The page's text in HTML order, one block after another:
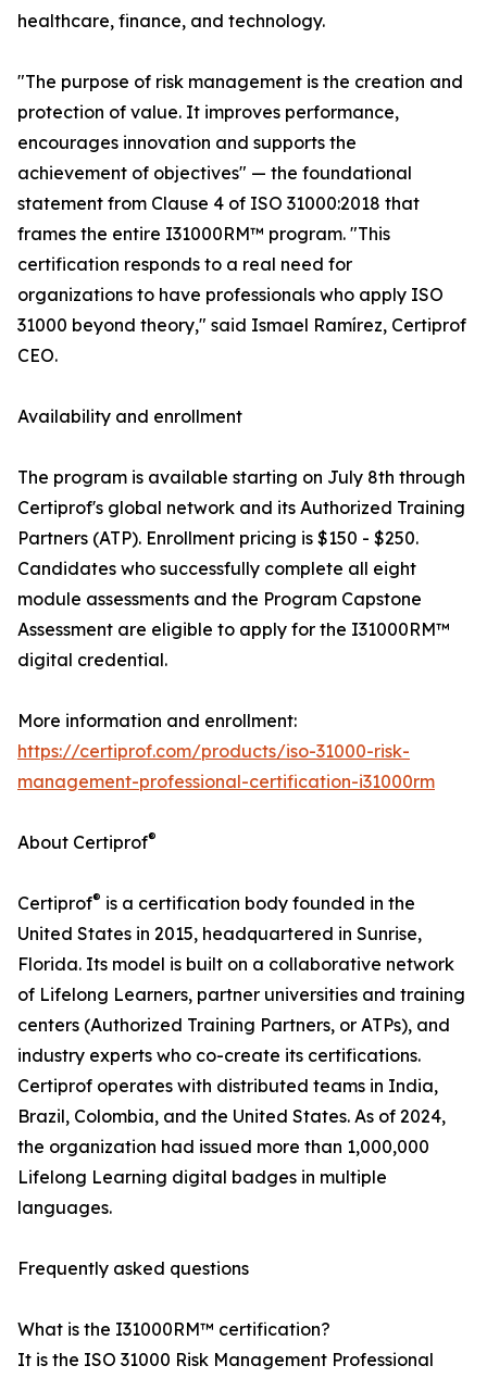
healthcare, finance, and technology.
"The purpose of risk management is the creation and
protection of value. It improves performance,
encourages innovation and supports the
achievement of objectives" — the foundational
statement from Clause 4 of ISO 31000:2018 that
frames the entire I31000RM™ program. "This
certification responds to a real need for
organizations to have professionals who apply ISO
31000 beyond theory," said Ismael Ramírez, Certiprof
CEO.
Availability and enrollment
The program is available starting on July 8th through
Certiprof's global network and its Authorized Training
Partners (ATP). Enrollment pricing is $150 - $250.
Candidates who successfully complete all eight
module assessments and the Program Capstone
Assessment are eligible to apply for the I31000RM™
digital credential.
More information and enrollment:
https://certiprof.com/products/iso-31000-risk-
management-professional-certification-i31000rm
About Certiprof®
Certiprof® is a certification body founded in the
United States in 2015, headquartered in Sunrise,
Florida. Its model is built on a collaborative network
of Lifelong Learners, partner universities and training
centers (Authorized Training Partners, or ATPs), and
industry experts who co-create its certifications.
Certiprof operates with distributed teams in India,
Brazil, Colombia, and the United States. As of 2024,
the organization had issued more than 1,000,000
Lifelong Learning digital badges in multiple
languages.
Frequently asked questions
What is the I31000RM™ certification?
It is the ISO 31000 Risk Management Professional